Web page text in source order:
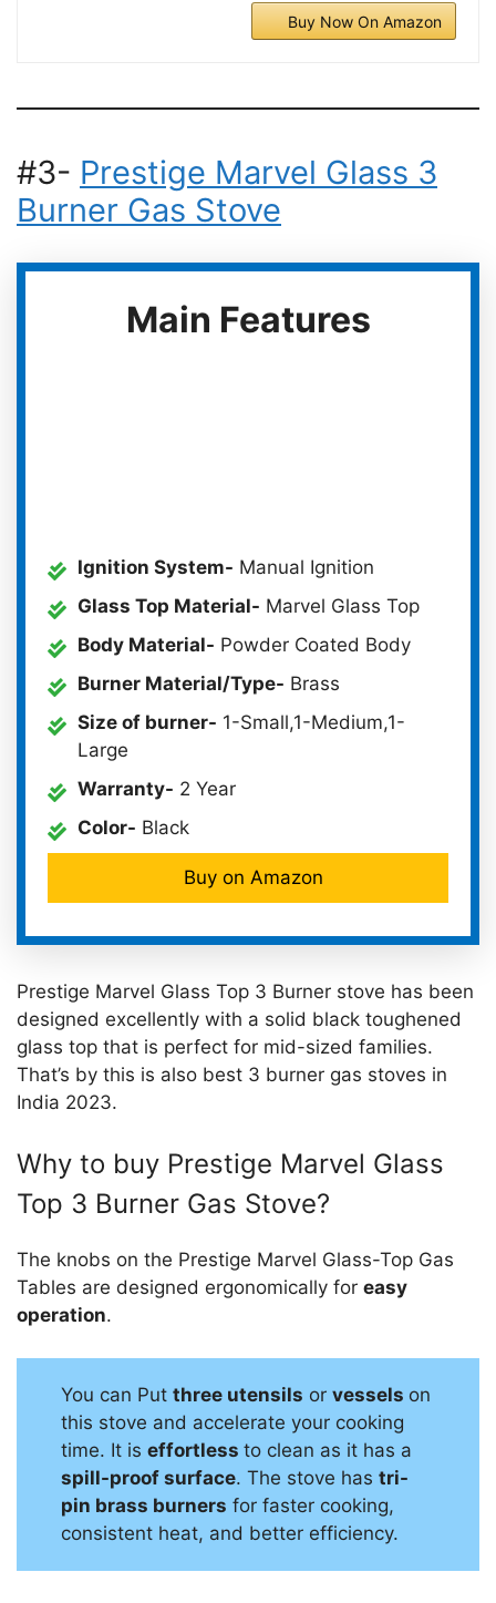
Buy Now On Amazon
#3- Prestige Marvel Glass 3
Burner Gas Stove
Main Features
Ignition System- Manual Ignition
Glass Top Material- Marvel Glass Top
Body Material- Powder Coated Body
Burner Material/Type- Brass
Size of burner- 1-Small,1-Medium,1-
Large
Warranty- 2 Year
Color- Black
Buy on Amazon
Prestige Marvel Glass Top 3 Burner stove has been
designed excellently with a solid black toughened
glass top that is perfect for mid-sized families.
That’s by this is also best 3 burner gas stoves in
India 2023.
Why to buy Prestige Marvel Glass
Top 3 Burner Gas Stove?
The knobs on the Prestige Marvel Glass-Top Gas
Tables are designed ergonomically for easy
operation.
You can Putthree utensils orvessels on
this stove and accelerate your cooking
time. It iseffortlessto clean as it has a
spill-proof surface. The stove hastri-
pin brass burners for faster cooking,
consistent heat, and better efficiency.